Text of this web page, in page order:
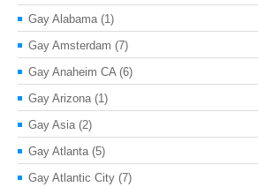
Gay Alabama (1)
Gay Amsterdam (7)
Gay Anaheim CA (6)
Gay Arizona (1)
Gay Asia (2)
Gay Atlanta (5)
Gay Atlantic City (7)